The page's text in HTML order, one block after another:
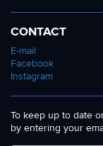
CONTACT
E-mail
Facebook
Instagram
To keep up to date
by entering your